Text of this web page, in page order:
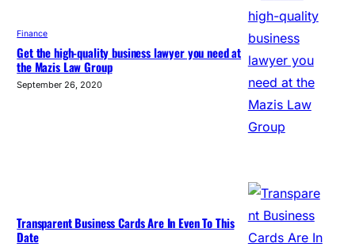
Finance
Get the high-quality business lawyer you need at
the Mazis Law Group
September 26, 2020
Transparent Business Cards Are In Even To This
Date